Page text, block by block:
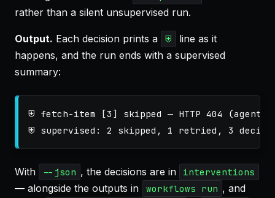
rather than a silent unsupervised run.
Output. Each decision prints a ⛨
line as it
happens, and the run ends with a supervised
summary:
⛨ fetch-item [3] skipped — HTTP 404 (agent,
With --json , the decisions are in interventions
— alongside the outputs in workflows run , and